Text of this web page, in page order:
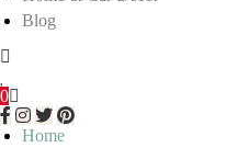
Blog
0
Home